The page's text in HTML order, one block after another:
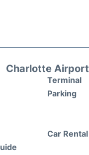
Charlotte Airport
Terminal
Parking
Car Rental